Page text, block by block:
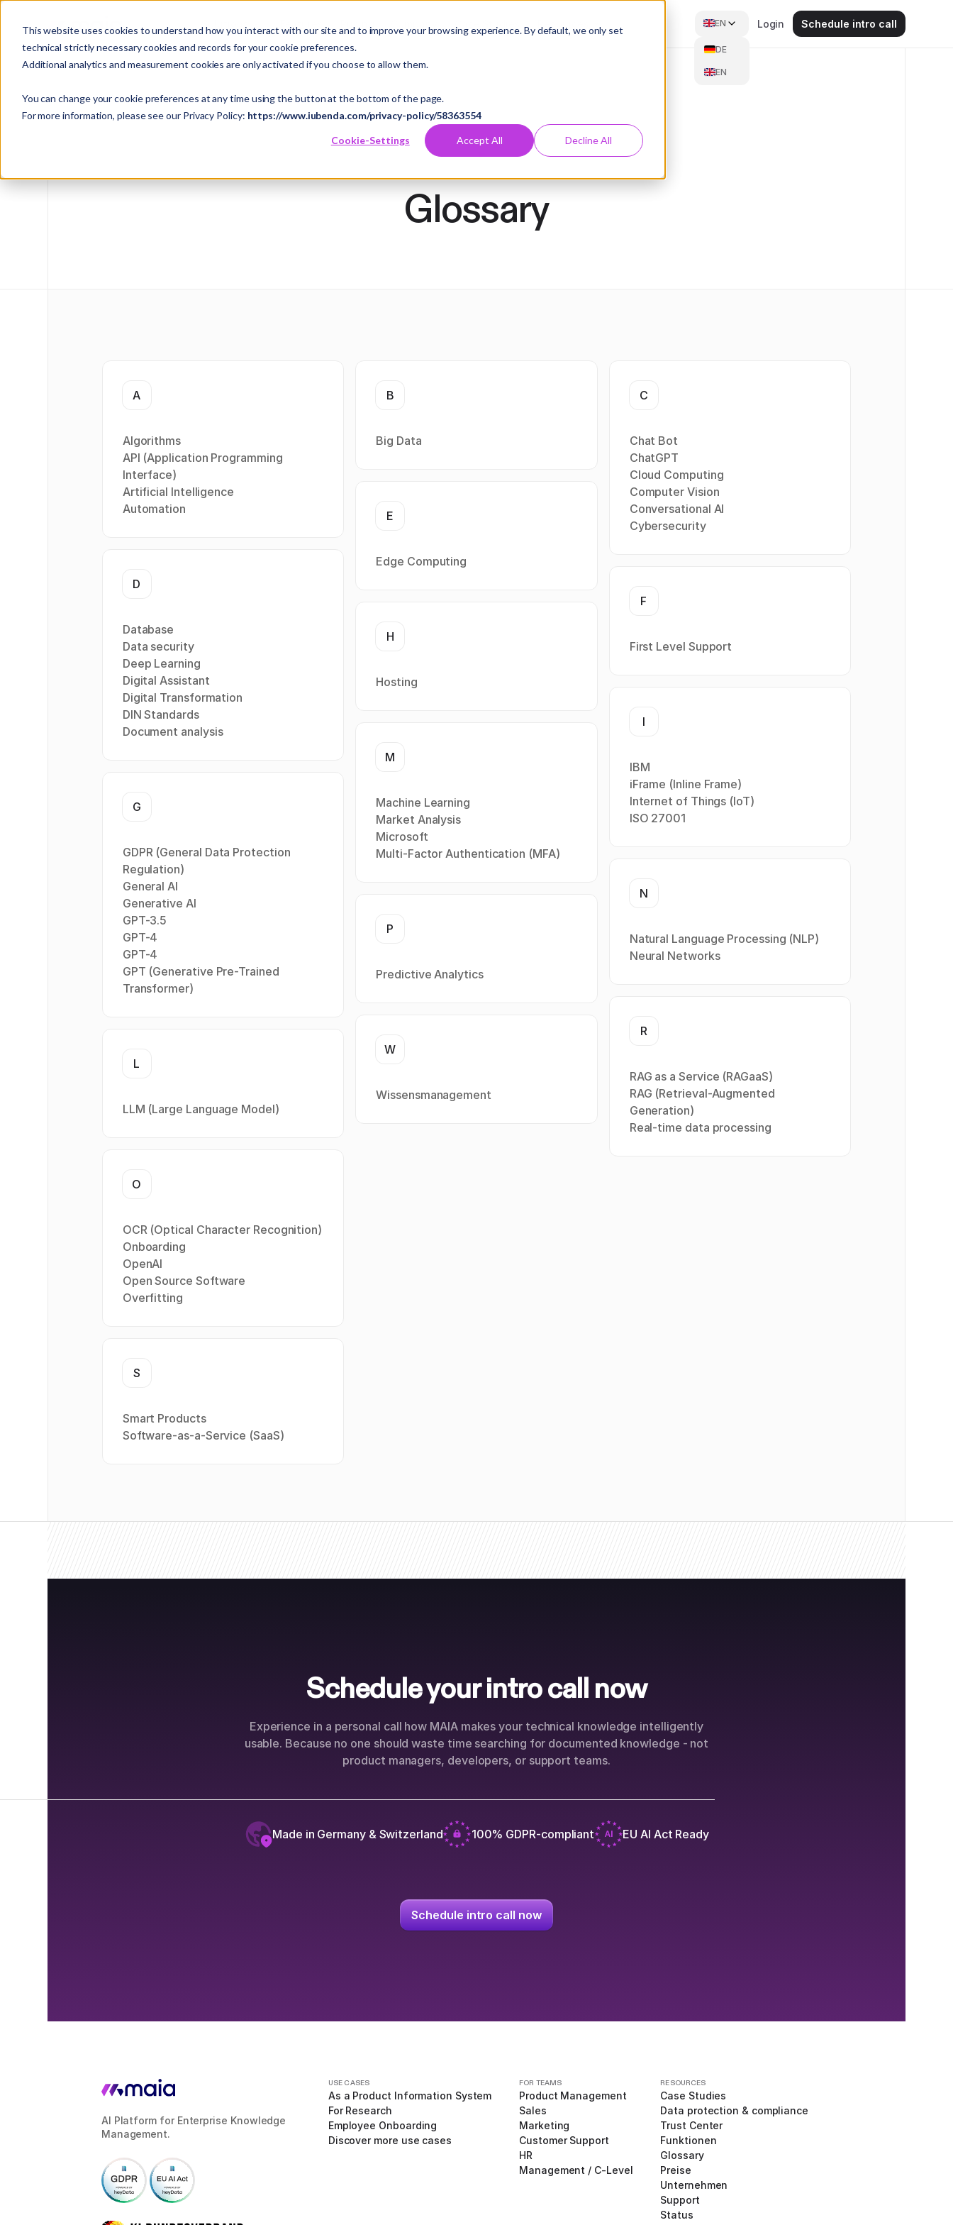
This website uses cookies to understand how you interact with our site and to improve your browsing experience. By default, we only set
technical strictly necessary cookies and records for your cookie preferences.
Additional analytics and measurement cookies are only activated if you choose to allow them.
You can change your cookie preferences at any time using the button at the bottom of the page.
For more information, please see our Privacy Policy: https://www.iubenda.com/privacy-policy/58363554
Cookie-Settings Accept All Decline All
EN
DE
EN
Login Schedule intro call
Glossary
A
Algorithms
API (Application Programming
Interface)
Artificial Intelligence
Automation
B
Big Data
C
Chat Bot
ChatGPT
Cloud Computing
Computer Vision
Conversational AI
Cybersecurity
D
Database
Data security
Deep Learning
Digital Assistant
Digital Transformation
DIN Standards
Document analysis
E
Edge Computing
F
First Level Support
G
GDPR (General Data Protection
Regulation)
General AI
Generative AI
GPT-3.5
GPT-4
GPT-4
GPT (Generative Pre-Trained
Transformer)
H
Hosting
I
IBM
iFrame (Inline Frame)
Internet of Things (IoT)
ISO 27001
L
LLM (Large Language Model)
M
Machine Learning
Market Analysis
Microsoft
Multi-Factor Authentication (MFA)
N
Natural Language Processing (NLP)
Neural Networks
O
OCR (Optical Character Recognition)
Onboarding
OpenAI
Open Source Software
Overfitting
P
Predictive Analytics
R
RAG as a Service (RAGaaS)
RAG (Retrieval-Augmented
Generation)
Real-time data processing
S
Smart Products
Software-as-a-Service (SaaS)
W
Wissensmanagement
Schedule your intro call now
Experience in a personal call how MAIA makes your technical knowledge intelligently
usable. Because no one should waste time searching for documented knowledge - not
product managers, developers, or support teams.
Made in Germany & Switzerland 100% GDPR-compliant EU AI Act Ready
Schedule intro call now
AI Platform for Enterprise Knowledge
Management.
USE CASES
As a Product Information System
For Research
Employee Onboarding
Discover more use cases
FOR TEAMS
Product Management
Sales
Marketing
Customer Support
HR
Management / C-Level
RESOURCES
Case Studies
Data protection & compliance
Trust Center
Funktionen
Glossary
Preise
Unternehmen
Support
Status